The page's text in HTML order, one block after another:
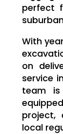
perfect
With
on
service
team
project,
local